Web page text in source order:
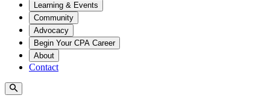
Learning & Events
Community
Advocacy
Begin Your CPA Career
About
Contact